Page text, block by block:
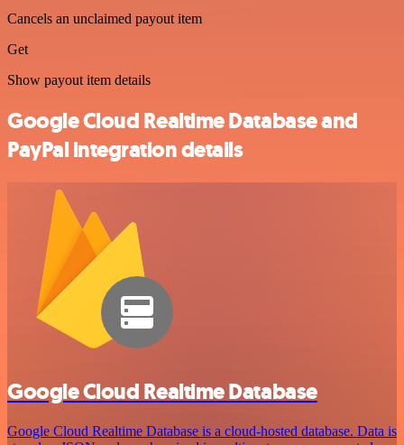
Cancels an unclaimed payout item
Get
Show payout item details
Google Cloud Realtime Database and
PayPal integration details
Google Cloud Realtime Database
Google Cloud Realtime Database is a cloud-hosted database. Data is